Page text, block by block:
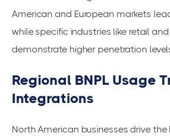
American and European markets
while specific industries like retail
demonstrate higher penetration
Regional BNPL Usage
Integrations
North American businesses drive the